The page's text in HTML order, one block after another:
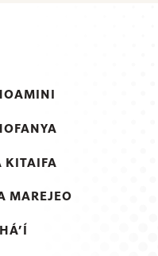
KITAIFA
MAREJEO